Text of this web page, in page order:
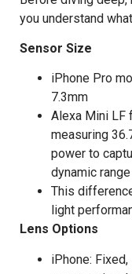
you understand
Sensor Size
iPhone Pro
7.3mm
Alexa Mini LF
measuring
power to
dynamic range
This
light
Lens Options
iPhone: